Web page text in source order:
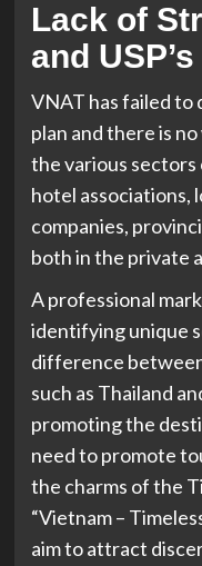
Lack of
and USP’s
VNAT has failed to
plan and there is
the various sectors
hotel associations,
companies,
both in the private
A professional
identifying unique
difference
such as Thailand
promoting the
need to promote
the charms of the
“Vietnam –
aim to attract